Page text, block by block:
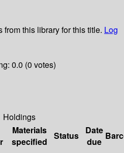
from this library for this title. Log
0.0 (0 votes)
Holdings
Materials
specified
Status
Date
due